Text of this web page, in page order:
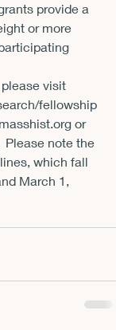
provide a
or more
visit
fellowship
or
Please note the
which fall
March 1,